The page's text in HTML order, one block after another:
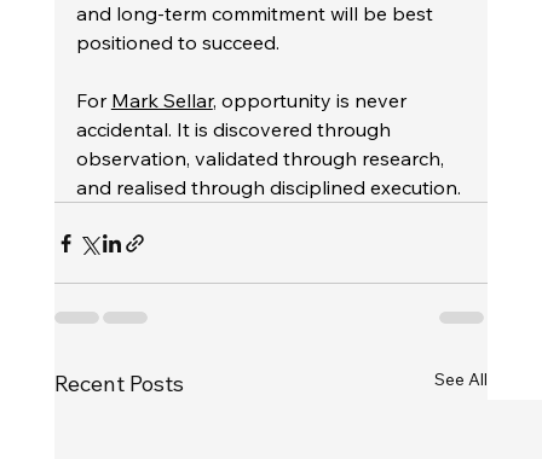
and long-term commitment will be best
positioned to succeed.
For Mark Sellar, opportunity is never
accidental. It is discovered through
observation, validated through research,
and realised through disciplined execution.
Recent Posts See All